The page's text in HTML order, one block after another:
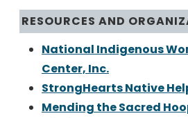
RESOURCES AND
National Indigenous
Center, Inc.
StrongHearts Native
Mending the Sacred